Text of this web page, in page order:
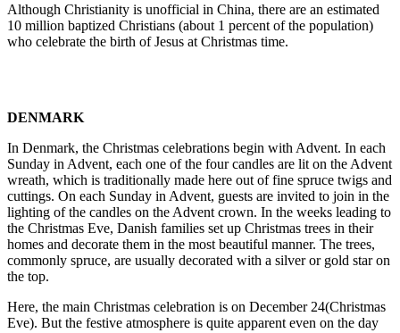
Although Christianity is unofficial in China, there are an estimated
10 million baptized Christians (about 1 percent of the population)
who celebrate the birth of Jesus at Christmas time.
DENMARK
In Denmark, the Christmas celebrations begin with Advent. In each
Sunday in Advent, each one of the four candles are lit on the Advent
wreath, which is traditionally made here out of fine spruce twigs and
cuttings. On each Sunday in Advent, guests are invited to join in the
lighting of the candles on the Advent crown. In the weeks leading to
the Christmas Eve, Danish families set up Christmas trees in their
homes and decorate them in the most beautiful manner. The trees,
commonly spruce, are usually decorated with a silver or gold star on
the top.
Here, the main Christmas celebration is on December 24(Christmas
Eve). But the festive atmosphere is quite apparent even on the day